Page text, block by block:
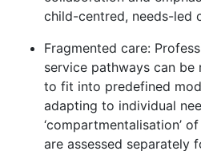
child-centred, needs-led
Fragmented care:
service pathways can
to fit into predefined
adapting to individual
‘compartmentalisation’
are assessed separately